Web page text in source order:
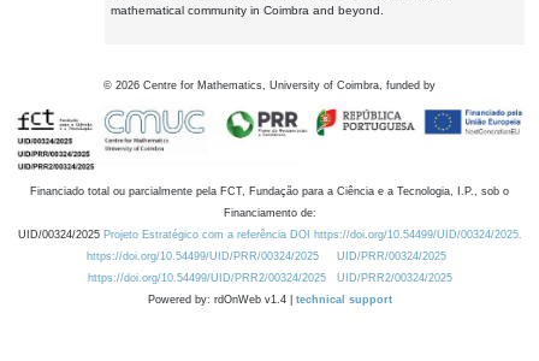
mathematical community in Coimbra and beyond.
© 2026 Centre for Mathematics, University of Coimbra, funded by
Financiado total ou parcialmente pela FCT, Fundação para a Ciência e a Tecnologia, I.P., sob o
Financiamento de:
UID/00324/2025 Projeto Estratégico com a referência DOI https://doi.org/10.54499/UID/00324/2025.
https://doi.org/10.54499/UID/PRR/00324/2025
UID/PRR/00324/2025
https://doi.org/10.54499/UID/PRR2/00324/2025
UID/PRR2/00324/2025
Powered by: rdOnWeb v1.4 | technical support